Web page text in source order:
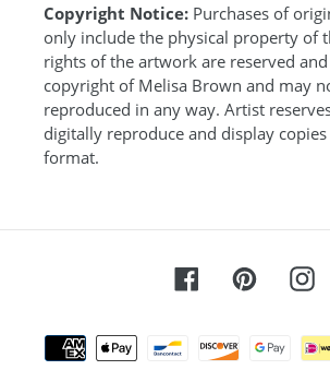
Copyright Notice: Purchases of
only include the physical property of
rights of the artwork are reserved
copyright of Melisa Brown and may
reproduced in any way. Artist
digitally reproduce and display
format.
FacebookPinterest
Payment
methods